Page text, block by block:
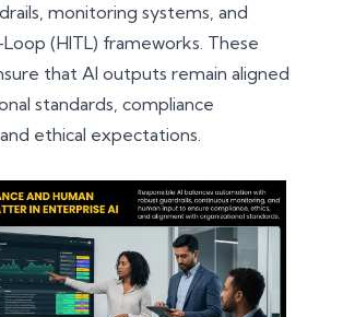
monitoring systems, and
(HITL) frameworks. These
that AI outputs remain aligned
standards, compliance
ethical expectations.